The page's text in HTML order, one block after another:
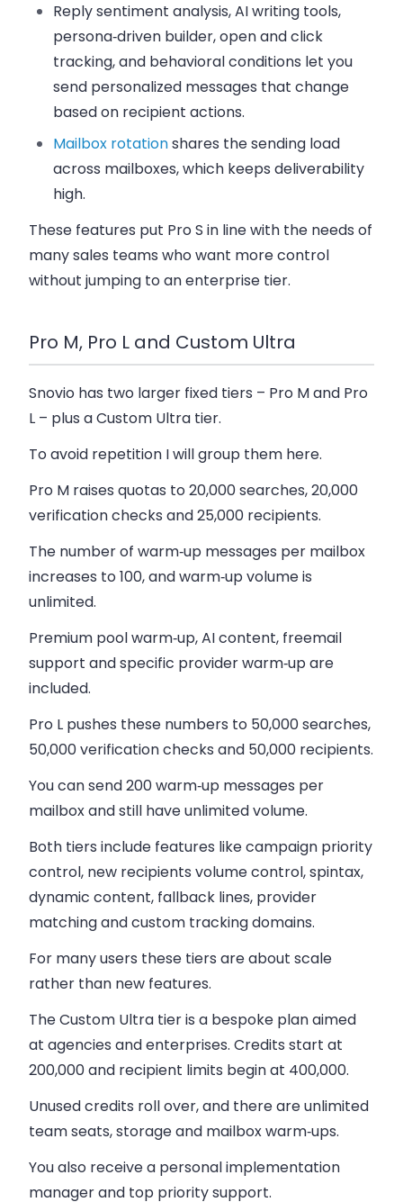
Reply sentiment analysis, AI writing tools,
persona‑driven builder, open and click
tracking, and behavioral conditions let you
send personalized messages that change
based on recipient actions.
Mailbox rotationshares the sending load
across mailboxes, which keeps deliverability
high.
These features put Pro S in line with the needs of
manysales teams who want more control
without jumping to an enterprise tier.
Pro M, Pro L and Custom Ultra
Snovio has two larger fixed tiers – Pro Mand Pro
L – plus aCustom Ultra tier.
To avoid repetition I will group them here.
Pro M raises quotas to 20,000 searches, 20,000
verification checks and 25,000 recipients.
The number of warm‑up messages per mailbox
increases to 100, and warm‑up volume is
unlimited.
Premium pool warm‑up, AI content, freemail
support and specific provider warm‑up are
included.
Pro L pushes these numbers to 50,000 searches,
50,000 verification checks and 50,000 recipients.
You can send 200 warm‑up messages per
mailbox and still have unlimited volume.
Both tiers include features like campaign priority
control, new recipients volume control, spintax,
dynamic content, fallback lines, provider
matching and custom tracking domains.
For many users these tiers are about scale
rather than new features.
The Custom Ultra tier is a bespoke plan aimed
at agencies and enterprises. Credits start at
200,000 and recipient limits begin at 400,000.
Unused credits roll over, and there are unlimited
team seats, storage and mailbox warm‑ups.
You also receive a personal implementation
manager and top priority support.